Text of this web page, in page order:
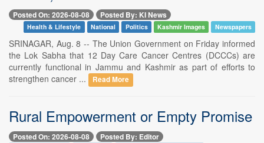
Posted On: 2026-08-08 Posted By: KI News
Health & Lifestyle National Politics Kashmir Images Newspapers
SRINAGAR, Aug. 8 -- The Union Government on Friday informed
the Lok Sabha that 12 Day Care Cancer Centres (DCCCs) are
currently functional in Jammu and Kashmir as part of efforts to
strengthen cancer ...
Read More
Rural Empowerment or Empty Promise
Posted On: 2026-08-08 Posted By: Editor